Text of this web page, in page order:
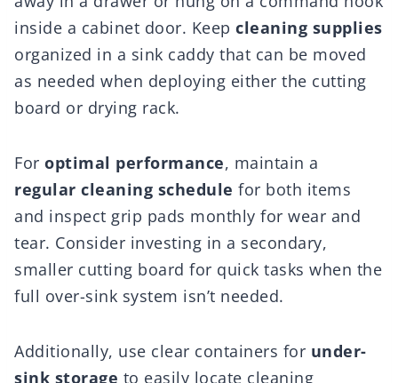
inside a cabinet door. Keep cleaning supplies
organized in a sink caddy that can be moved
as needed when deploying either the cutting
board or drying rack.
For optimal performance, maintain a
regular cleaning schedule for both items
and inspect grip pads monthly for wear and
tear. Consider investing in a secondary,
smaller cutting board for quick tasks when the
full over-sink system isn’t needed.
Additionally, use clear containers for under-
sink storage to easily locate cleaning